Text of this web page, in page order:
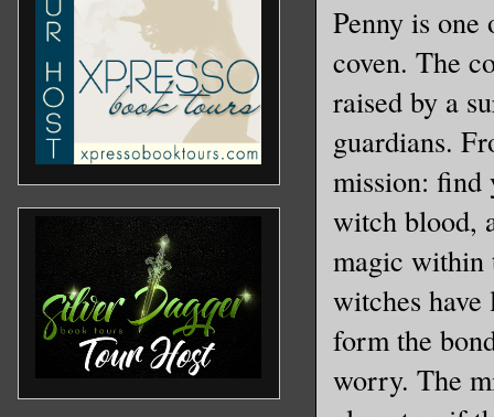
Penny is
coven. The
raised by a
guardians.
mission: find
witch blood,
magic within
witches
form the
worry. The